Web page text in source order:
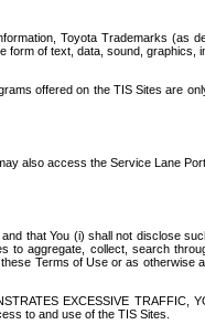
Toyota Trademarks (as
form of text, data, sound,
offered on the TIS Sites are
also access the Service Lane
that You (i) shall not disclose
aggregate, collect, search
Terms of Use or as otherwise
EXCESSIVE TRAFFIC,
to and use of the TIS Sites.